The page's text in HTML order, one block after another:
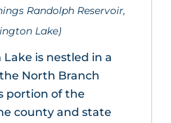
Randolph Reservoir,
Lake)
is nestled in a
North Branch
portion of the
county and state